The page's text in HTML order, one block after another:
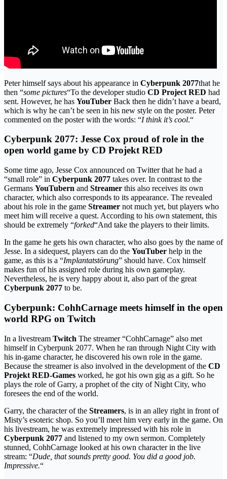
Peter himself says about his appearance in Cyberpunk 2077that he
then “some pictures“To the developer studio CD Project RED had
sent. However, he has YouTuber Back then he didn’t have a beard,
which is why he can’t be seen in his new style on the poster. Peter
commented on the poster with the words: “I think it’s cool.“
Cyberpunk 2077: Jesse Cox proud of role in the
open world game by CD Projekt RED
Some time ago, Jesse Cox announced on Twitter that he had a
“small role” in Cyberpunk 2077 takes over. In contrast to the
Germans YouTubern and Streamer this also receives its own
character, which also corresponds to its appearance. The revealed
about his role in the game Streamer not much yet, but players who
meet him will receive a quest. According to his own statement, this
should be extremely “forked“And take the players to their limits.
In the game he gets his own character, who also goes by the name of
Jesse. In a sidequest, players can do the YouTuber help in the
game, as this is a “Implantatstörung” should have. Cox himself
makes fun of his assigned role during his own gameplay.
Nevertheless, he is very happy about it, also part of the great
Cyberpunk 2077 to be.
Cyberpunk: CohhCarnage meets himself in the open
world RPG on Twitch
In a livestream Twitch The streamer “CohhCarnage” also met
himself in Cyberpunk 2077. When he ran through Night City with
his in-game character, he discovered his own role in the game.
Because the streamer is also involved in the development of the CD
Projekt RED-Games worked, he got his own gig as a gift. So he
plays the role of Garry, a prophet of the city of Night City, who
foresees the end of the world.
Garry, the character of the Streamers, is in an alley right in front of
Misty’s esoteric shop. So you’ll meet him very early in the game. On
his livestream, he was extremely impressed with his role in
Cyberpunk 2077 and listened to my own sermon. Completely
stunned, CohhCarnage looked at his own character in the live
stream: “Dude, that sounds pretty good. You did a good job.
Impressive.“